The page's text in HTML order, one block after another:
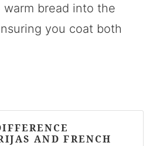
bread into the
you coat both
AND FRENCH